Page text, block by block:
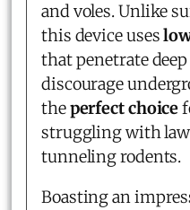
and voles. Unlike
this device uses
that penetrate
discourage
theperfect choice
struggling with
tunneling rodents.
Boasting an